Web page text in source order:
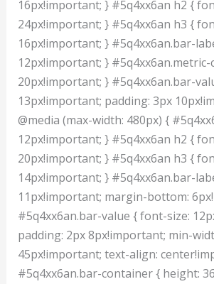
16px!important; } #5q4xx6an h2 {
24px!important; } #5q4xx6an h3 {
16px!important; } #5q4xx6an.bar-
12px!important; } #5q4xx6an.metric-
20px!important; } #5q4xx6an.bar-
13px!important; padding: 3px
@media (max-width: 480px) {
12px!important; } #5q4xx6an h2 {
20px!important; } #5q4xx6an h3 {
14px!important; } #5q4xx6an.bar-
11px!important; margin-bottom:
#5q4xx6an.bar-value { font-size:
padding: 2px 8px!important; min-
45px!important; text-align:
#5q4xx6an.bar-container { height: